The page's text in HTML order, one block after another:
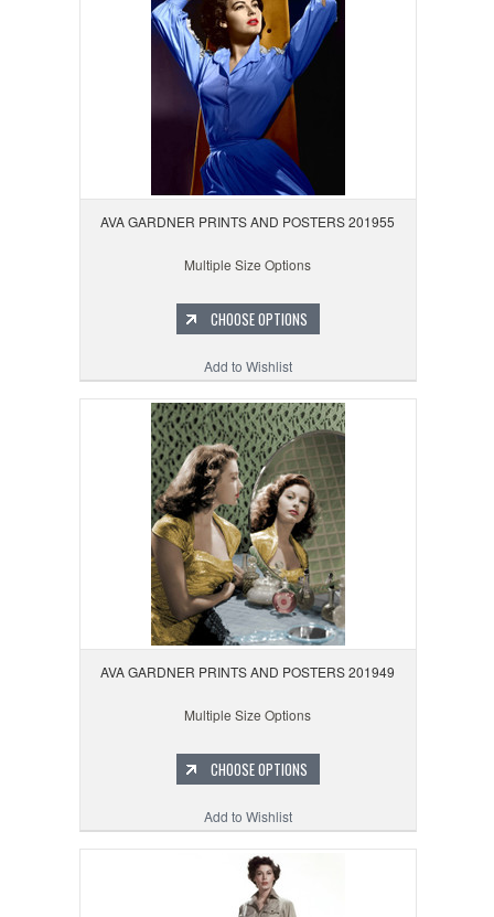
AVA GARDNER PRINTS AND POSTERS 201955
Multiple Size Options
CHOOSE OPTIONS
Add to Wishlist
AVA GARDNER PRINTS AND POSTERS 201949
Multiple Size Options
CHOOSE OPTIONS
Add to Wishlist